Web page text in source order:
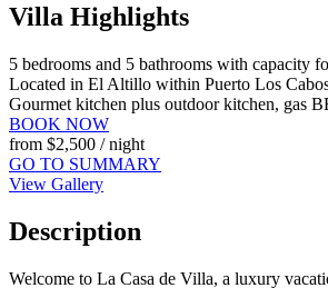
Villa Highlights
5 bedrooms and 5 bathrooms with capacity
Located in El Altillo within Puerto Los
Gourmet kitchen plus outdoor kitchen, gas
BOOK NOW
from $2,500 / night
GO TO SUMMARY
View Gallery
Description
Welcome to La Casa de Villa, a luxury